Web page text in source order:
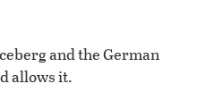
and the German
allows it.